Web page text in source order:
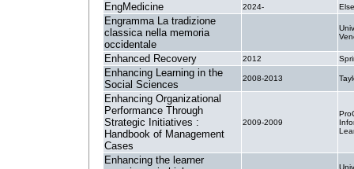
EngMedicine 2024-
Engramma La tradizione
classica nella memoria
occidentale
Enhanced Recovery 2012
Enhancing Learning in the
Social Sciences
2008-2013
Enhancing Organizational
Performance Through
Strategic Initiatives :
Handbook of Management
Cases
2009-2009
Enhancing the learner